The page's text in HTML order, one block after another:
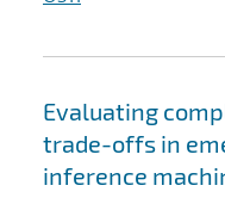
Evaluating
trade-offs in
inference